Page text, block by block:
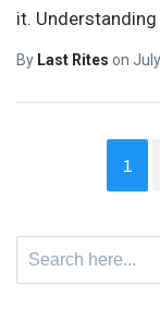
it.
By Last Rites on
1